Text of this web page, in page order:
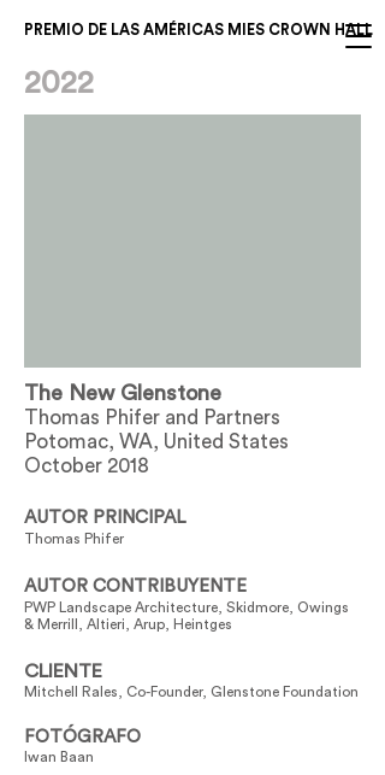
PREMIO DE LAS AMÉRICAS MIES CROWN HALL
2022
The New Glenstone
Thomas Phifer and Partners
Potomac, WA, United States
October 2018
AUTOR PRINCIPAL
Thomas Phifer
AUTOR CONTRIBUYENTE
PWP Landscape Architecture, Skidmore, Owings
& Merrill, Altieri, Arup, Heintges
CLIENTE
Mitchell Rales, Co-Founder, Glenstone Foundation
FOTÓGRAFO
Iwan Baan